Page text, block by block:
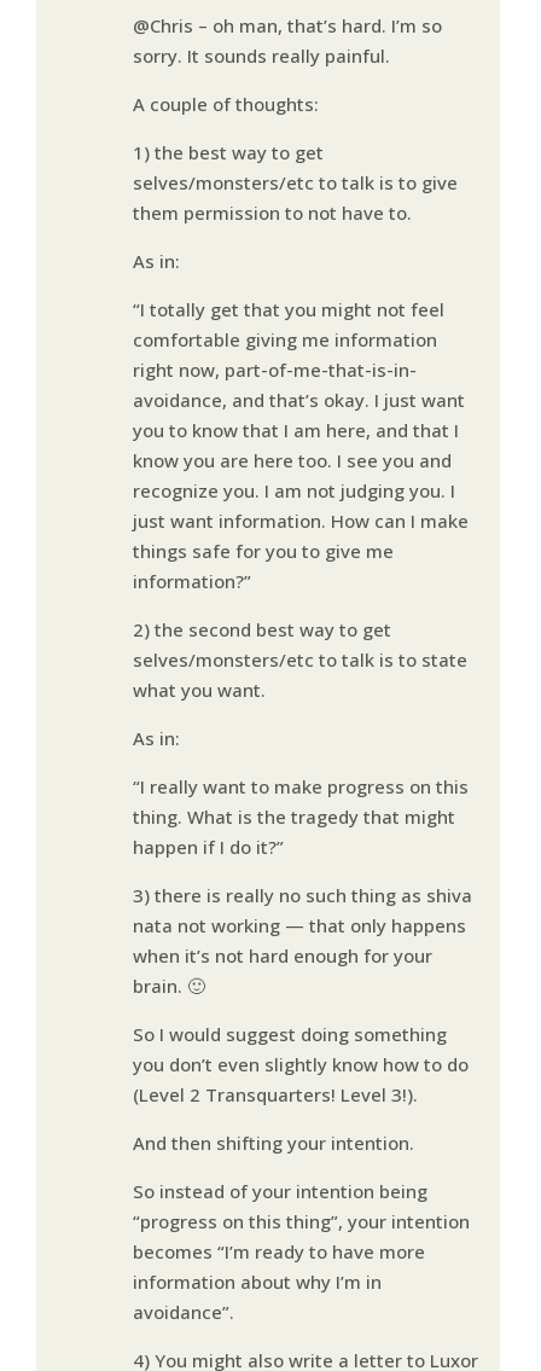
@Chris – oh man, that’s hard. I’m so
sorry. It sounds really painful.
A couple of thoughts:
1) the best way to get
selves/monsters/etc to talk is to give
them permission to not have to.
As in:
“I totally get that you might not feel
comfortable giving me information
right now, part-of-me-that-is-in-
avoidance, and that’s okay. I just want
you to know that I am here, and that I
know you are here too. I see you and
recognize you. I am not judging you. I
just want information. How can I make
things safe for you to give me
information?”
2) the second best way to get
selves/monsters/etc to talk is to state
what you want.
As in:
“I really want to make progress on this
thing. What is the tragedy that might
happen if I do it?”
3) there is really no such thing as shiva
nata not working — that only happens
when it’s not hard enough for your
brain. 🙂
So I would suggest doing something
you don’t even slightly know how to do
(Level 2 Transquarters! Level 3!).
And then shifting your intention.
So instead of your intention being
“progress on this thing”, your intention
becomes “I’m ready to have more
information about why I’m in
avoidance”.
4) You might also write a letter to Luxor